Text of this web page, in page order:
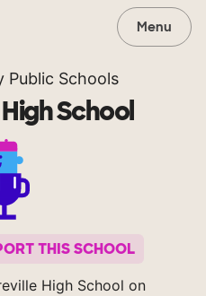
Menu
Public Schools
School
THIS SCHOOL
High School on